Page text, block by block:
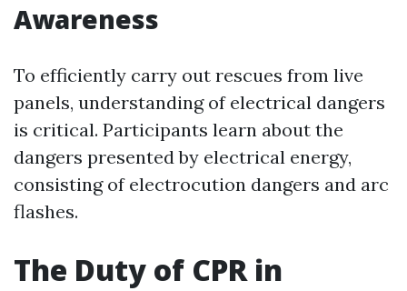
Awareness
To efficiently carry out rescues from live
panels, understanding of electrical dangers
is critical. Participants learn about the
dangers presented by electrical energy,
consisting of electrocution dangers and arc
flashes.
The Duty of CPR in